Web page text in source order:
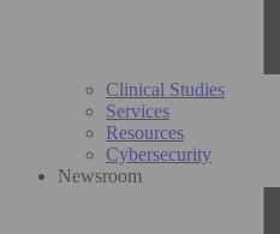
Clinical Studies
Services
Resources
Cybersecurity
Newsroom